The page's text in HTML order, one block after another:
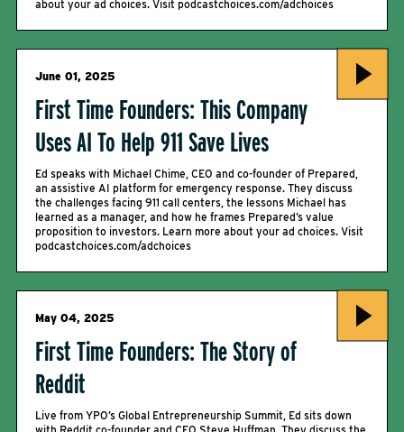
about your ad choices. Visit podcastchoices.com/adchoices
June 01, 2025
First Time Founders: This Company
Uses AI To Help 911 Save Lives
Ed speaks with Michael Chime, CEO and co-founder of Prepared,
an assistive AI platform for emergency response. They discuss
the challenges facing 911 call centers, the lessons Michael has
learned as a manager, and how he frames Prepared’s value
proposition to investors. Learn more about your ad choices. Visit
podcastchoices.com/adchoices
May 04, 2025
First Time Founders: The Story of
Reddit
Live from YPO’s Global Entrepreneurship Summit, Ed sits down